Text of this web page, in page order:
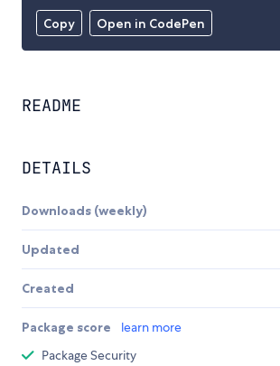
Copy Open in CodePen
README
DETAILS
Downloads (weekly)
Updated
Created
Package score learn more
Package Security